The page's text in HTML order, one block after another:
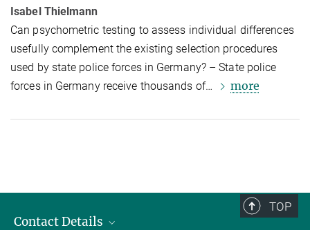
Isabel Thielmann
Can psychomet­ric testing to assess individual differences
usefully comple­ment the existing selection procedures
used by state police forces in Germany? – State police
forces in Germany receive thousands of…
more
TOP
Contact Details